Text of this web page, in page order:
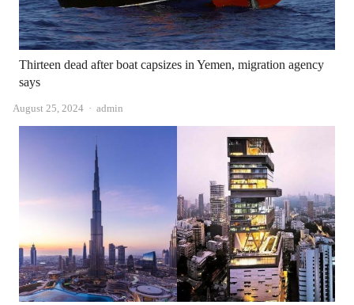
Thirteen dead after boat capsizes in Yemen, migration agency
says
August 25, 2024 Author
admin